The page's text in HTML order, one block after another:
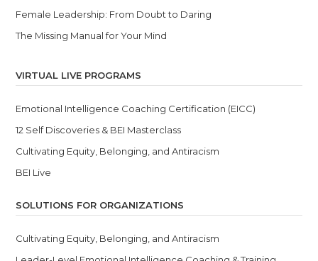
Female Leadership: From Doubt to Daring
The Missing Manual for Your Mind
VIRTUAL LIVE PROGRAMS
Emotional Intelligence Coaching Certification (EICC)
12 Self Discoveries & BEI Masterclass
Cultivating Equity, Belonging, and Antiracism
BEI Live
SOLUTIONS FOR ORGANIZATIONS
Cultivating Equity, Belonging, and Antiracism